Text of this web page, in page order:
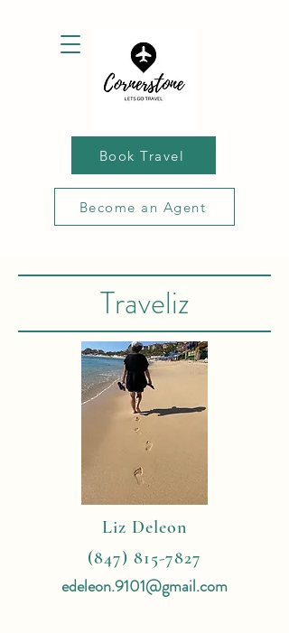
Book Travel
Become an Agent
Traveliz
Liz Deleon
(847) 815-7827
edeleon.9101@gmail.com